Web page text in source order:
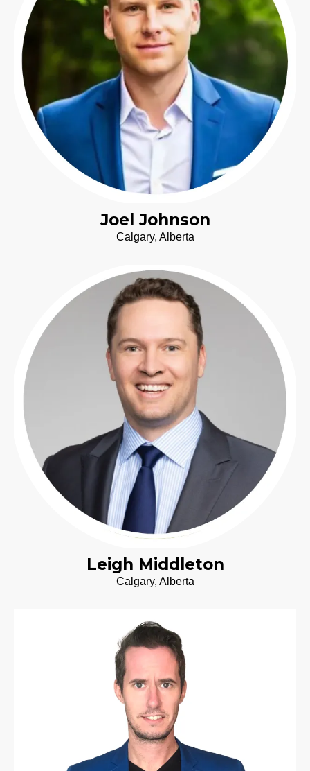
Joel Johnson
Calgary, Alberta
Leigh Middleton
Calgary, Alberta